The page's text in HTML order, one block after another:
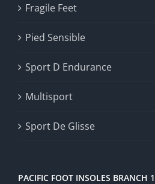
Fragile Feet
Pied Sensible
Sport D Endurance
Multisport
Sport De Glisse
PACIFIC FOOT INSOLES BRANCH 1